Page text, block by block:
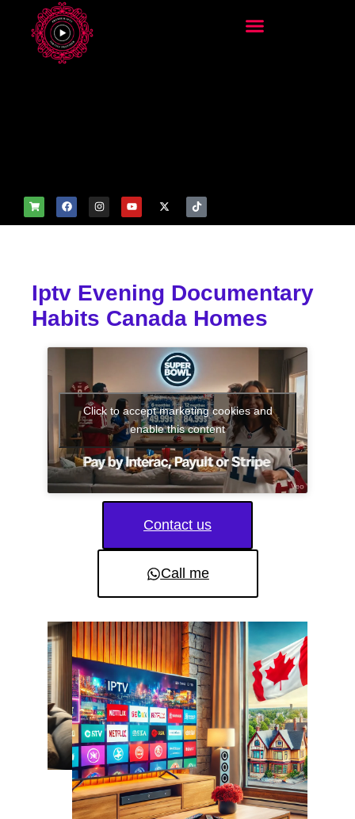
Iptv Evening Documentary
Habits Canada Homes
Click to accept marketing cookies and
enable this content
Contact us
Call me